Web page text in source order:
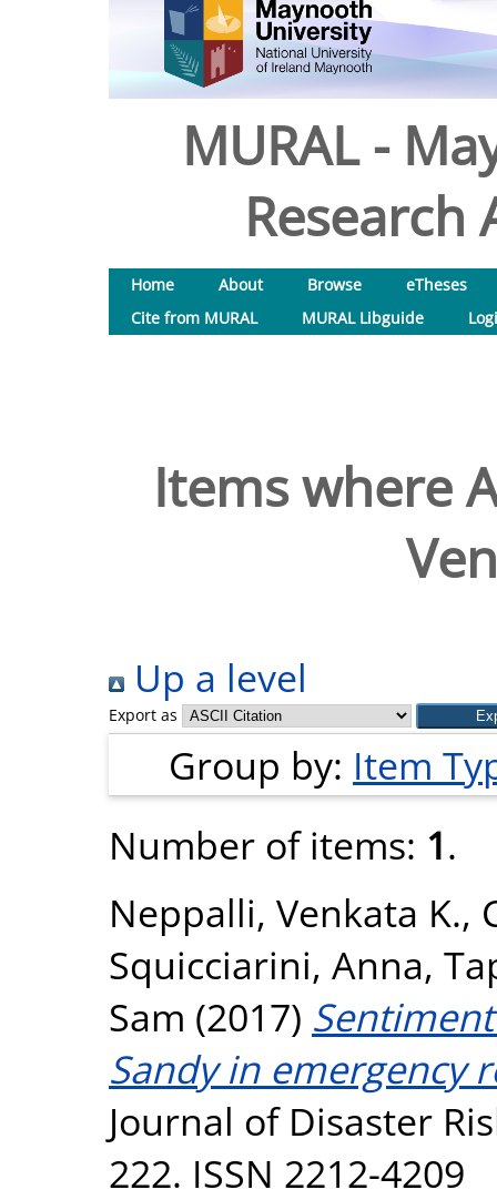
MURAL -
Research
Home About Browse
eTheses
Cite from MURAL
MURAL Libguide
Items where
Up a level
Export as
Group by: Item
Number of items: 1.
Neppalli, Venkata K.,
Squicciarini, Anna,
Sam (2017)
Sandy in emergency
Journal of Disaster
222. ISSN 2212-4209